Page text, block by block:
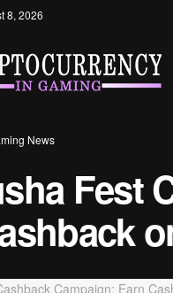
8, 2026
News
Fest